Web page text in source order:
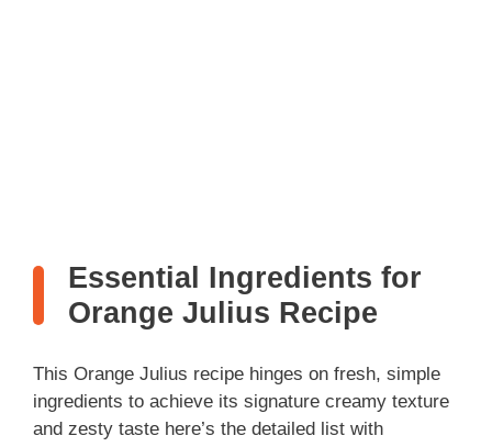
Essential Ingredients for
Orange Julius Recipe
This Orange Julius recipe hinges on fresh, simple
ingredients to achieve its signature creamy texture
and zesty taste here’s the detailed list with